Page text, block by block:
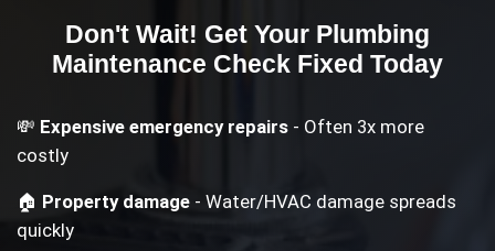
Don't Wait! Get Your Plumbing
Maintenance Check Fixed Today
💸 Expensive emergency repairs - Often 3x more
costly
🏠 Property damage - Water/HVAC damage spreads
quickly